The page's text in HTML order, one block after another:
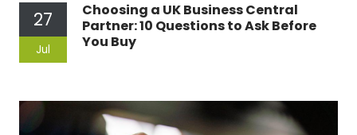
27
Jul
Choosing a UK Business Central
Partner: 10 Questions to Ask Before
You Buy